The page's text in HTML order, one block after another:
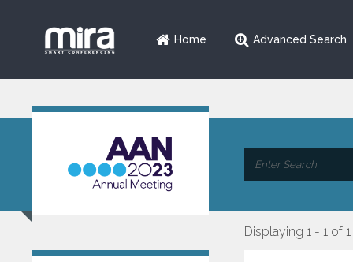
Home Advanced Search
Displaying 1 - 1 of 1